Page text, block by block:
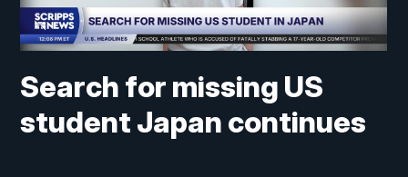
Search for missing US
student Japan continues